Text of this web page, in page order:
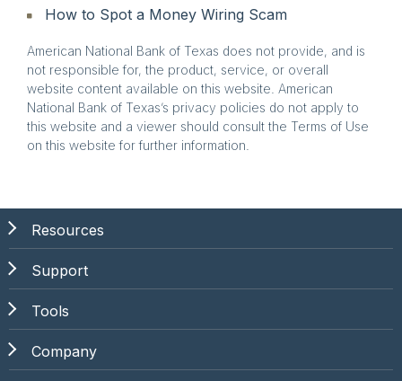
How to Spot a Money Wiring Scam
American National Bank of Texas does not provide, and is
not responsible for, the product, service, or overall
website content available on this website. American
National Bank of Texas’s privacy policies do not apply to
this website and a viewer should consult the Terms of Use
on this website for further information.
Resources
Support
Tools
Company